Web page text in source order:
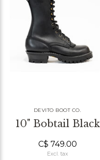
DEVITO BOOT CO.
10" Bobtail Black
C$ 749.00
Excl. tax